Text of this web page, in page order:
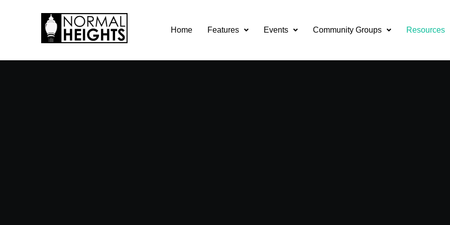
Home Features Events Community Groups Resources